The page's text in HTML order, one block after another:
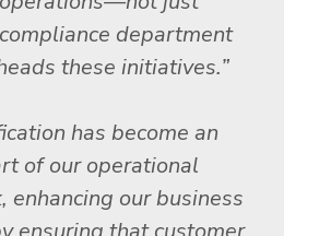
department
these initiatives.”
has become an
of our operational
enhancing our business